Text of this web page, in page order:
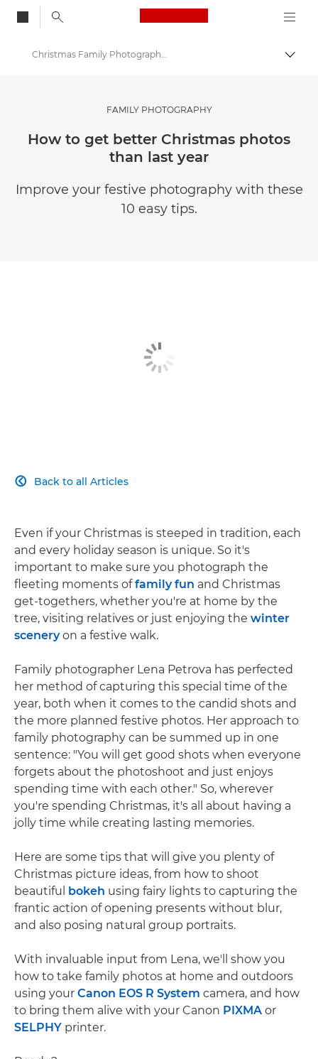
Canon Logo, back
Get Inspired | Photography and Print Tips & Buyer Guides
Photography and print Tips and Techniques
Christmas Family Photography Tips & Ideas
FAMILY PHOTOGRAPHY
How to get better Christmas photos
than last year
Improve your festive photography with these
10 easy tips.
Back to all Articles

Even if your Christmas is steeped in tradition, each
and every holiday season is unique. So it's
important to make sure you photograph the
fleeting moments offamily fun and Christmas
get-togethers, whether you're at home by the
tree, visiting relatives or just enjoying the winter
sceneryon a festive walk.
Family photographer Lena Petrova has perfected
her method of capturing this special time of the
year, both when it comes to the candid shots and
the more planned festive photos. Her approach to
family photography can be summed up in one
sentence: "You will get good shots when everyone
forgets about the photoshoot and just enjoys
spending time with each other." So, wherever
you're spending Christmas, it's all about having a
jolly time while creating lasting memories.
Here are some tips that will give you plenty of
Christmas picture ideas, from how to shoot
beautiful bokeh using fairy lights to capturing the
frantic action of opening presents without blur,
and also posing natural group portraits.
With invaluable input from Lena, we'll show you
how to take family photos at home and outdoors
using your Canon EOS R System camera, and how
to bring them alive with your Canon PIXMA or
SELPHY printer.